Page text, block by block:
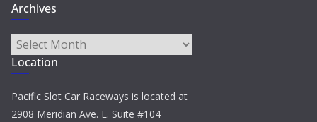
Archives
Archives
Location
Pacific Slot Car Raceways is located at
2908 Meridian Ave. E. Suite #104